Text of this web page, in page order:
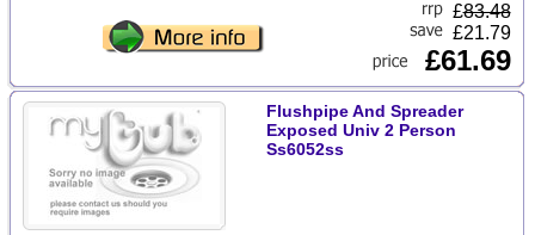
£83.48
£21.79
£61.69
Flushpipe And Spreader
Exposed Univ 2 Person
Ss6052ss